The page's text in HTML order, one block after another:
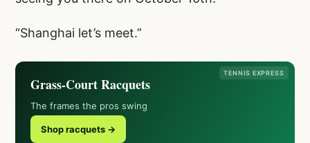
“Shanghai let’s meet.”
TENNIS EXPRESS
Grass-Court Racquets
The frames the pros swing
Shop racquets →